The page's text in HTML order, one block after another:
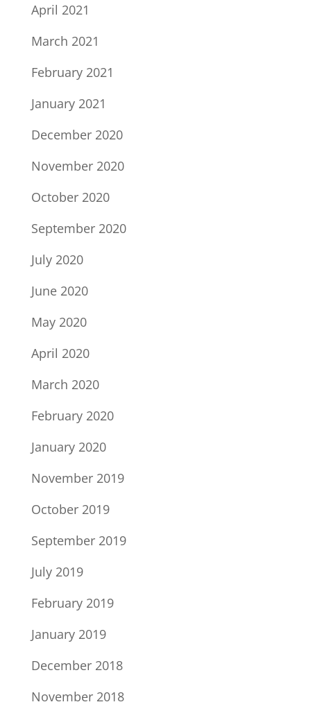
April 2021
March 2021
February 2021
January 2021
December 2020
November 2020
October 2020
September 2020
July 2020
June 2020
May 2020
April 2020
March 2020
February 2020
January 2020
November 2019
October 2019
September 2019
July 2019
February 2019
January 2019
December 2018
November 2018